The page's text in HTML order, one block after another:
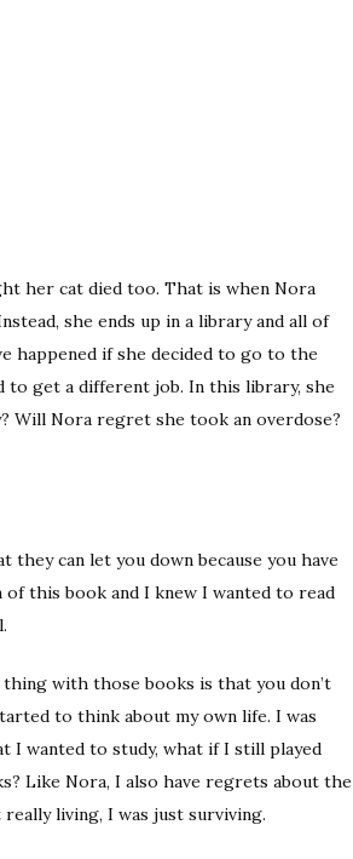
her cat died too. That is when Nora
she ends up in a library and all of
happened if she decided to go to the
to get a different job. In this library, she
Will Nora regret she took an overdose?
can let you down because you have
this book and I knew I wanted to read
with those books is that you don’t
to think about my own life. I was
I wanted to study, what if I still played
Like Nora, I also have regrets about the
living, I was just surviving.